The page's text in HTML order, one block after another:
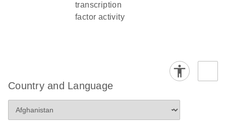
transcription
factor activity
Country and Language